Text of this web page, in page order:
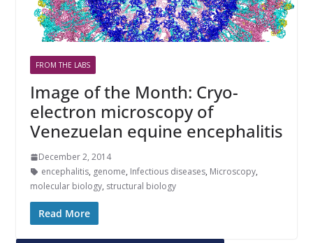
FROM THE LABS
Image of the Month: Cryo-
electron microscopy of
Venezuelan equine encephalitis
December 2, 2014
encephalitis, genome, Infectious diseases, Microscopy,
molecular biology, structural biology
Read More